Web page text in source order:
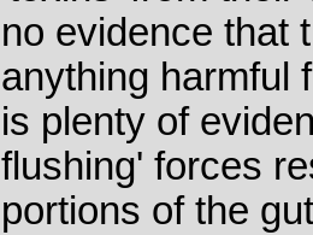
no evidence that
anything harmful
is plenty of
flushing' forces
portions of the